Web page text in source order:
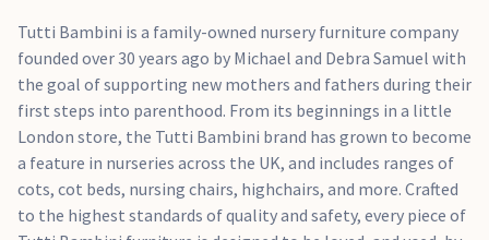
Tutti Bambini is a family-owned nursery furniture company
founded over 30 years ago by Michael and Debra Samuel with
the goal of supporting new mothers and fathers during their
first steps into parenthood. From its beginnings in a little
London store, the Tutti Bambini brand has grown to become
a feature in nurseries across the UK, and includes ranges of
cots, cot beds, nursing chairs, highchairs, and more. Crafted
to the highest standards of quality and safety, every piece of